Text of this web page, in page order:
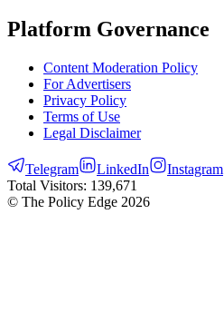
Platform Governance
Content Moderation Policy
For Advertisers
Privacy Policy
Terms of Use
Legal Disclaimer
Telegram LinkedIn Instagram
Total Visitors: 139,671
© The Policy Edge 2026